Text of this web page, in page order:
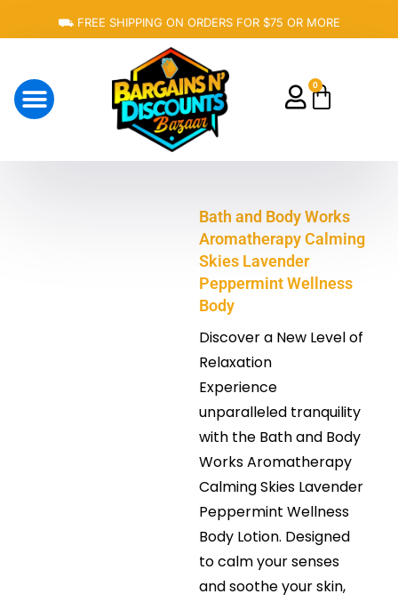
⛟ FREE SHIPPING ON ORDERS FOR $75 OR MORE
0
Cart
Bath and Body Works
Aromatherapy Calming
Skies Lavender
Peppermint Wellness
Body
Discover a New Level of
Relaxation
Experience
unparalleled tranquility
with the Bath and Body
Works Aromatherapy
Calming Skies Lavender
Peppermint Wellness
Body Lotion. Designed
to calm your senses
and soothe your skin,